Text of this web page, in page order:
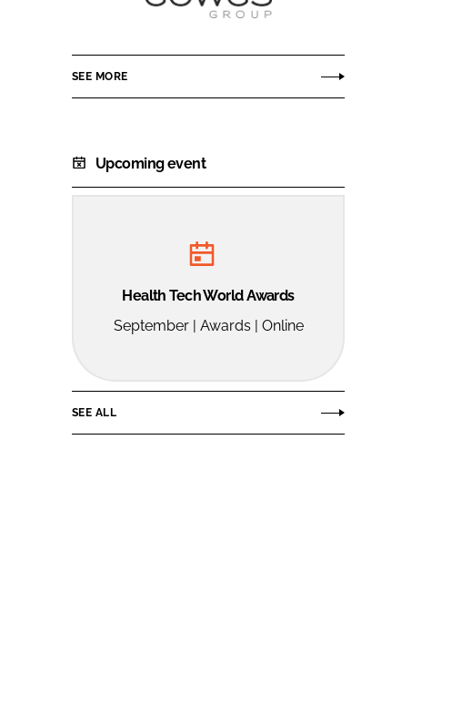
Dowds
SEE MORE
Upcoming event
Health Tech World Awards
September | Awards | Online
SEE ALL